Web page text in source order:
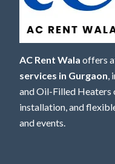
AC Rent Wala offers
services in Gurgaon,
and Oil-Filled Heaters
installation, and
and events.